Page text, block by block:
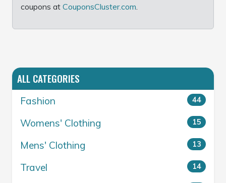
coupons at CouponsCluster.com.
ALL CATEGORIES
Fashion 44
Womens' Clothing 15
Mens' Clothing 13
Travel 14